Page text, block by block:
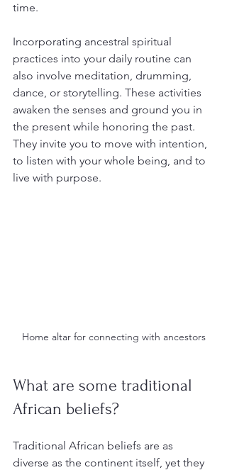
time.
Incorporating ancestral spiritual
practices into your daily routine can
also involve meditation, drumming,
dance, or storytelling. These activities
awaken the senses and ground you in
the present while honoring the past.
They invite you to move with intention,
to listen with your whole being, and to
live with purpose.
Home altar for connecting with ancestors
What are some traditional
African beliefs?
Traditional African beliefs are as
diverse as the continent itself, yet they